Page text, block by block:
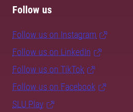
Follow us
Follow us on Instagram
Follow us on LinkedIn
Follow us on TikTok
Follow us on Facebook
SLU Play